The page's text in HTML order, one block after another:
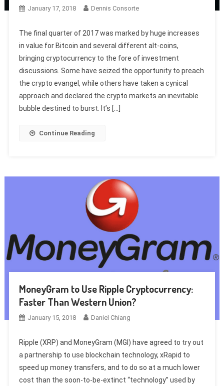
January 17, 2018 Dennis Consorte
The final quarter of 2017 was marked by huge increases
in value for Bitcoin and several different alt-coins,
bringing cryptocurrency to the fore of investment
discussions. Some have seized the opportunity to preach
the crypto evangel, while others have taken a cynical
approach and declared the crypto markets an inevitable
bubble destined to burst. It’s […]
Continue Reading
MoneyGram to Use Ripple Cryptocurrency:
Faster Than Western Union?
January 15, 2018 Daniel Chiang
Ripple (XRP) and MoneyGram (MGI) have agreed to try out
a partnership to use blockchain technology, xRapid to
speed up money transfers, and to do so at a much lower
cost than the soon-to-be-extinct “technology” used by